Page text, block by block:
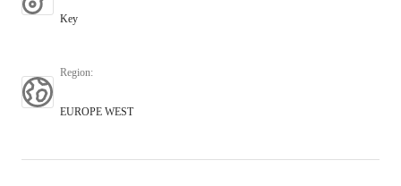
Key
Region:
EUROPE WEST